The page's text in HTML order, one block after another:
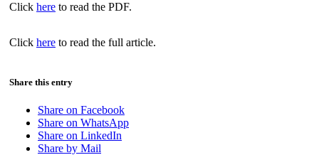
Click here to read the PDF.
Click here to read the full article.
Share this entry
Share on Facebook
Share on WhatsApp
Share on LinkedIn
Share by Mail